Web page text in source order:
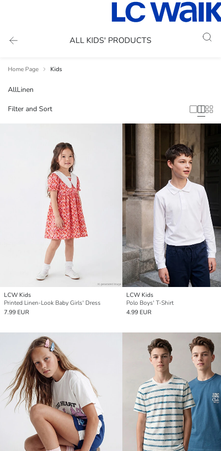
ALL KIDS' PRODUCTS
Home Page Kids
AllLinen
Filter and Sort
LCW Kids
Printed Linen-Look Baby Girls' Dress
7.99 EUR
LCW Kids
Polo Boys' T-Shirt
4.99 EUR